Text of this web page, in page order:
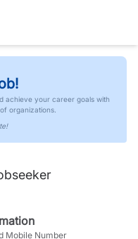
achieve your career goals with
organizations.
Mobile Number